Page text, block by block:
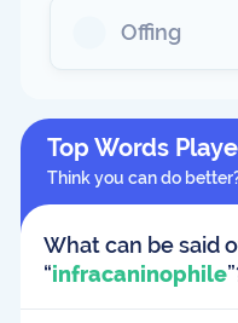
Offing
Top Words
Think you can do
What can be said
“infracaninophile